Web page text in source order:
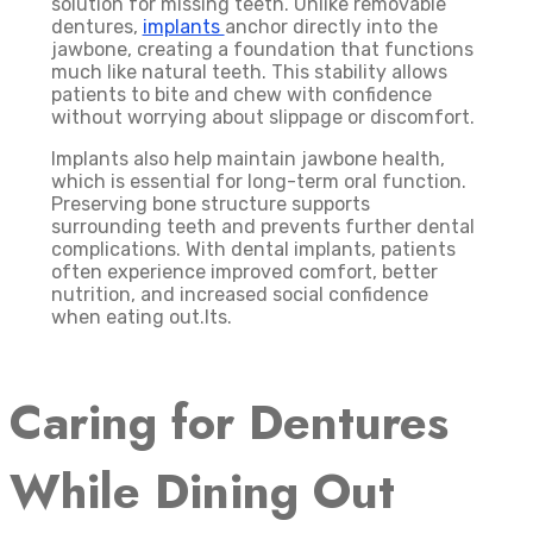
solution for missing teeth. Unlike removable
dentures, implants anchor directly into the
jawbone, creating a foundation that functions
much like natural teeth. This stability allows
patients to bite and chew with confidence
without worrying about slippage or discomfort.
Implants also help maintain jawbone health,
which is essential for long-term oral function.
Preserving bone structure supports
surrounding teeth and prevents further dental
complications. With dental implants, patients
often experience improved comfort, better
nutrition, and increased social confidence
when eating out.lts.
Caring for Dentures
While Dining Out